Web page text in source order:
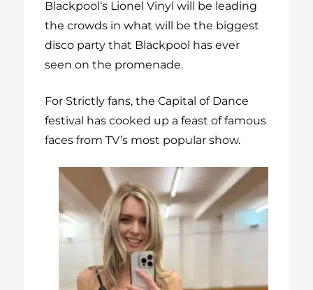
Blackpool‘s Lionel Vinyl will be leading
the crowds in what will be the biggest
disco party that Blackpool has ever
seen on the promenade.
For Strictly fans, the Capital of Dance
festival has cooked up a feast of famous
faces from TV’s most popular show.